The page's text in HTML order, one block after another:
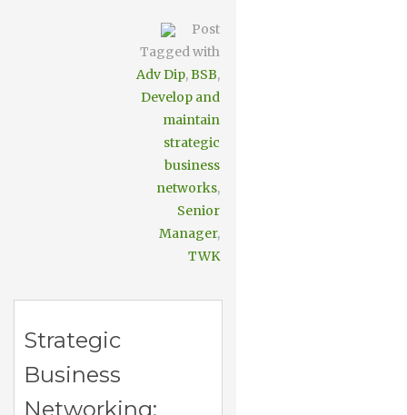
Post
Tagged with
Adv Dip,BSB,
Develop and
maintain
strategic
business
networks,
Senior
Manager,
TWK
Strategic
Business
Networking: